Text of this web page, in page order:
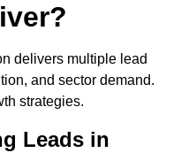
delivers multiple lead
and sector demand.
strategies.
Leads in